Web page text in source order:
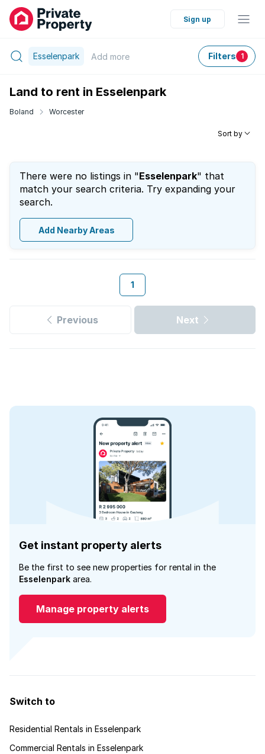
Sign up
Esselenpark Add more Filters 1
Land to rent in Esselenpark
Boland Worcester
Sort by
There were no listings in "Esselenpark" that
match your search criteria. Try expanding your
search.
Add Nearby Areas
1
Previous Next
Get instant property alerts
Be the first to see new properties for rental in the
Esselenpark area.
Manage property alerts
Switch to
Residential Rentals in Esselenpark
Commercial Rentals in Esselenpark